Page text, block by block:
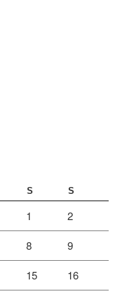
S S
1 2
8 9
15 16